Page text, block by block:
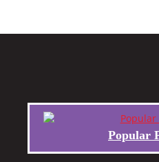
Popular